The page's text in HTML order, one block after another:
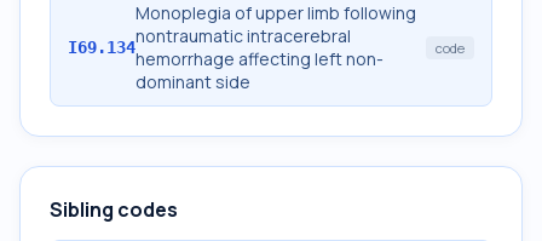
I69.134
Monoplegia of upper limb following
nontraumatic intracerebral
hemorrhage affecting left non-
dominant side
code
Sibling codes